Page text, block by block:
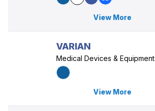
View More
VARIAN
Medical Devices & Equipment
View More